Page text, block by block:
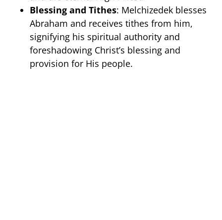
Blessing and Tithes: Melchizedek blesses
Abraham and receives tithes from him,
signifying his spiritual authority and
foreshadowing Christ’s blessing and
provision for His people.